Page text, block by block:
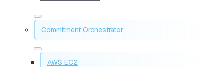
Commitment Orchestrator
AWS EC2